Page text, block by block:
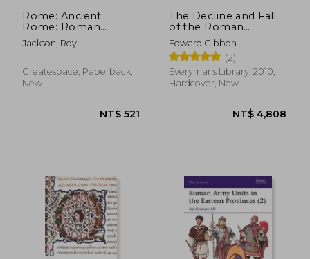
NT$ 1,333
Rome: Ancient
Rome: Roman
History and The
Roman Empire
Jackson, Roy
Createspace, Paperback,
New
The Decline and Fall
of the Roman
Empire set
(Everyman's Library)
Edward Gibbon
(2)
Everymans Library, 2010,
Hardcover, New